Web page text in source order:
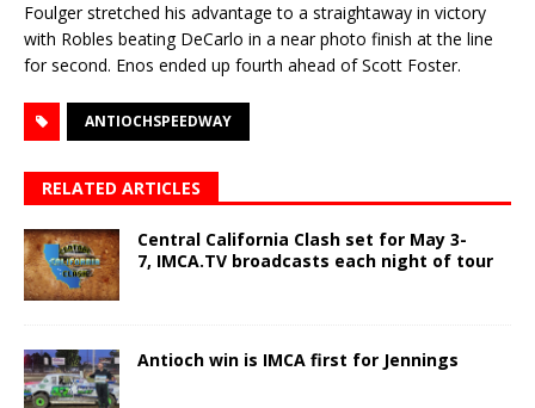
Foulger stretched his advantage to a straightaway in victory
with Robles beating DeCarlo in a near photo finish at the line
for second. Enos ended up fourth ahead of Scott Foster.
ANTIOCHSPEEDWAY
RELATED ARTICLES
Central California Clash set for May 3-
7, IMCA.TV broadcasts each night of tour
Antioch win is IMCA first for Jennings